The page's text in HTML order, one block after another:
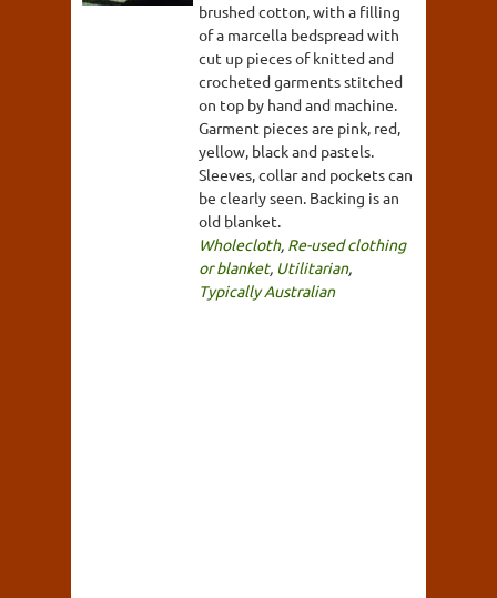
brushed cotton, with a filling
of a marcella bedspread with
cut up pieces of knitted and
crocheted garments stitched
on top by hand and machine.
Garment pieces are pink, red,
yellow, black and pastels.
Sleeves, collar and pockets can
be clearly seen. Backing is an
old blanket.
Wholecloth, Re-used clothing
or blanket, Utilitarian,
Typically Australian